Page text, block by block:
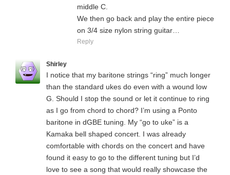
middle C.
We then go back and play the entire piece
on 3/4 size nylon string guitar…
Reply
Shirley
I notice that my baritone strings “ring” much longer
than the standard ukes do even with a wound low
G. Should I stop the sound or let it continue to ring
as I go from chord to chord? I’m using a Ponto
baritone in dGBE tuning. My “go to uke” is a
Kamaka bell shaped concert. I was already
comfortable with chords on the concert and have
found it easy to go to the different tuning but I’d
love to see a song that would really showcase the